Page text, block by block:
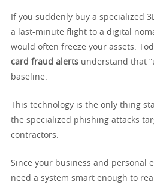
If you suddenly buy a specialized
a last-minute flight to a digital
would often freeze your assets.
card fraud alerts understand that
baseline.
This technology is the only thing
the specialized phishing attacks
contractors.
Since your business and personal
need a system smart enough to